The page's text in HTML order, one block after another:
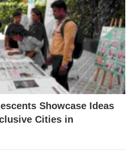
Showcase Ideas
Cities in